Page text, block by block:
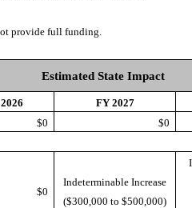
provide full funding.
Estimated State Impact
FY 2027
$0
$0
$0
Indeterminable Increase
($300,000 to $500,000)